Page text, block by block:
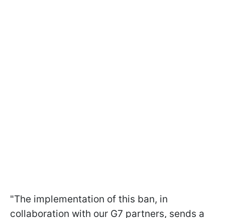
"The implementation of this ban, in
collaboration with our G7 partners, sends a